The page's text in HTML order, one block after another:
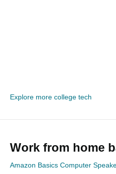
Explore more college tech
Work from home
Amazon Basics Computer